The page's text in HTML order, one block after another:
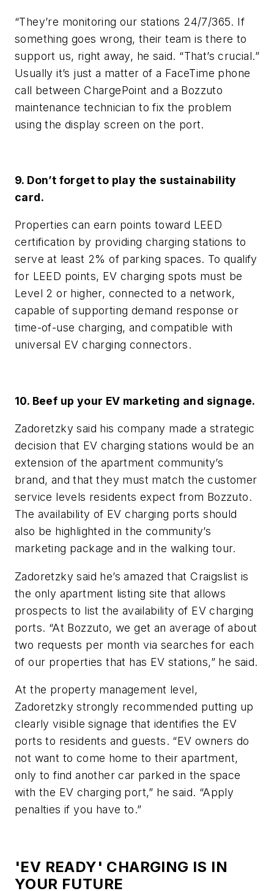
“They’re monitoring our stations 24/7/365. If
something goes wrong, their team is there to
support us, right away, he said. “That’s crucial.”
Usually it’s just a matter of a FaceTime phone
call between ChargePoint and a Bozzuto
maintenance technician to fix the problem
using the display screen on the port.
9. Don’t forget to play the sustainability
card.
Properties can earn points toward LEED
certification by providing charging stations to
serve at least 2% of parking spaces. To qualify
for LEED points, EV charging spots must be
Level 2 or higher, connected to a network,
capable of supporting demand response or
time-of-use charging, and compatible with
universal EV charging connectors.
10. Beef up your EV marketing and signage.
Zadoretzky said his company made a strategic
decision that EV charging stations would be an
extension of the apartment community’s
brand, and that they must match the customer
service levels residents expect from Bozzuto.
The availability of EV charging ports should
also be highlighted in the community’s
marketing package and in the walking tour.
Zadoretzky said he’s amazed that Craigslist is
the only apartment listing site that allows
prospects to list the availability of EV charging
ports. “At Bozzuto, we get an average of about
two requests per month via searches for each
of our properties that has EV stations,” he said.
At the property management level,
Zadoretzky strongly recommended putting up
clearly visible signage that identifies the EV
ports to residents and guests. “EV owners do
not want to come home to their apartment,
only to find another car parked in the space
with the EV charging port,” he said. “Apply
penalties if you have to.”
'EV READY' CHARGING IS IN
YOUR FUTURE